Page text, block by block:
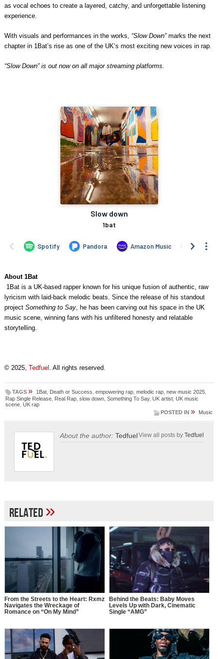
as vocal echoes to create a layered, catchy, and unforgettable listening
experience.
With visuals and performances in the works, “Slow Down”marks the next
chapter in 1Bat’s rise as one of the UK’s most exciting new voices in rap.
“Slow Down” is out now on all major streaming platforms.
About 1Bat
1Bat is a UK-based rapper known for his unique fusion of authentic, raw
lyricism with laid-back melodic beats. Since the release of his standout
project Something to Say, he has been carving out his space in the UK
music scene, winning fans with his unfiltered honesty and relatable
storytelling.
© 2025, Tedfuel . All rights reserved.
TAGS » 1Bat, Death or Success empowering rap, melodic rap, new music 2025,
Rap Single Release, Real Rap, slow down, Something To Say, UK artist, UK music
scene, UK rap
POSTED IN » Music
About the author: TedfuelView all posts byTedfuel
Related»
From the Streets to the Heart: Rxmz
Navigates the Wreckage of
Romance on “On My Mind”
Behind the Beats: Baby Moves
Levels Up with Dark, Cinematic
Single “AMG”